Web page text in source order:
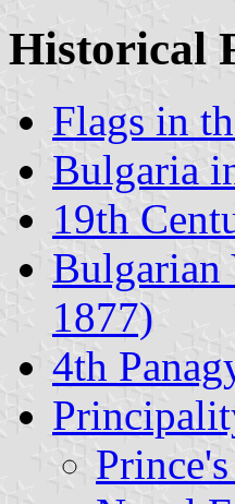
Historical
Flags in
Bulgaria
19th
Bulgarian
1877)
4th